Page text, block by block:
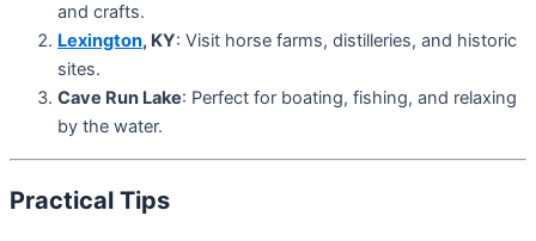
and crafts.
Lexington, KY: Visit horse farms, distilleries, and historic
sites.
Cave Run Lake: Perfect for boating, fishing, and relaxing
by the water.
Practical Tips